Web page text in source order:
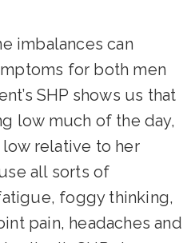
imbalances can
for both men
SHP shows us that
low much of the day,
relative to her
all sorts of
foggy thinking,
pain, headaches and